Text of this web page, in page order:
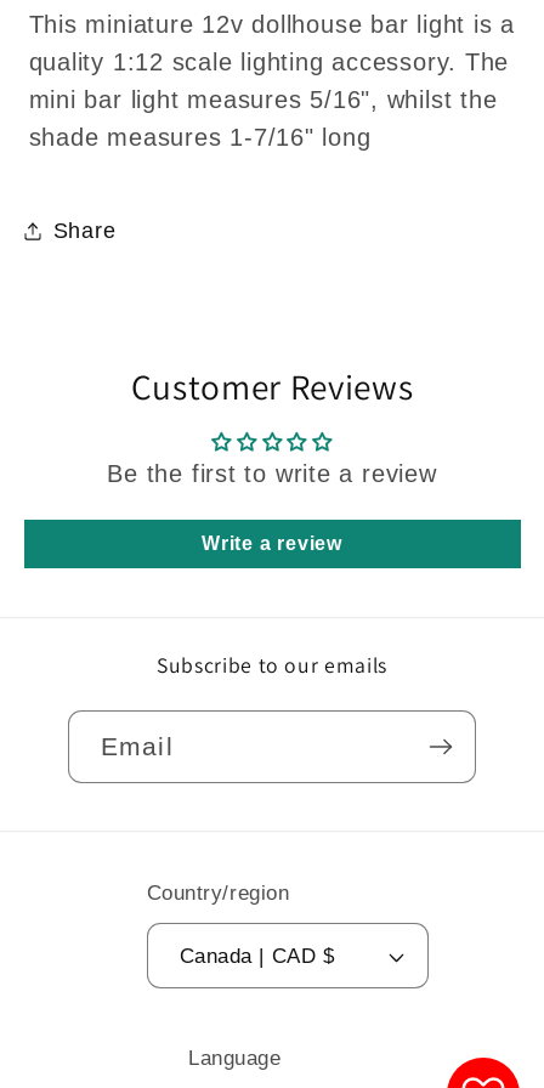
This miniature 12v dollhouse bar light is a
quality 1:12 scale lighting accessory. The
mini bar light measures 5/16", whilst the
shade measures 1-7/16" long
Share
Customer Reviews
Be the first to write a review
Write a review
Subscribe to our emails
Email
Country/region
Canada | CAD $
Language